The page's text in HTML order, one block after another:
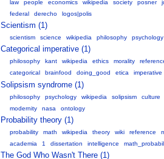
law people economics wikipedia society posner
federal
derecho logos|polis
Scientism (1)
scientism science wikipedia philosophy psychology
Categorical imperative (1)
philosophy kant wikipedia ethics morality
categorical
brainfood doing_good etica imperative
Solipsism syndrome (1)
philosophy psychology wikipedia solipsism culture
modernity
nasa ontology
Probability theory (1)
probability math wikipedia theory wiki reference
academia
1 dissertation intelligence
The God Who Wasn't There (1)